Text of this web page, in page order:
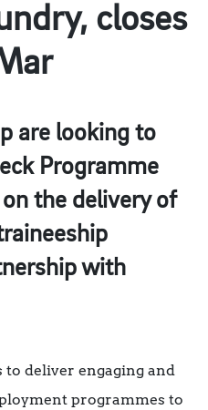
closes
are looking to
Programme
the delivery of
with
deliver engaging and
programmes to